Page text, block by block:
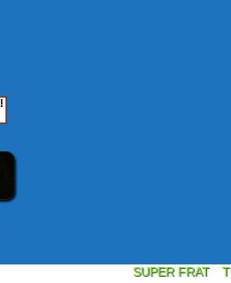
SUPER FRAT